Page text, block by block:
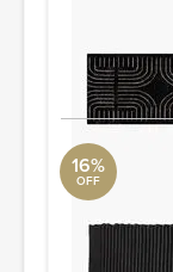
ORDER &
16%
OFF
CB2
Diver
2'x3'